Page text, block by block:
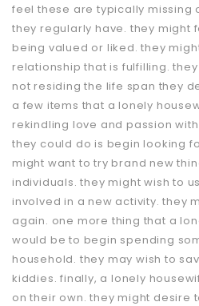
feel these are typically missing
they regularly have. they might
being valued or liked. they
relationship that is fulfilling.
not residing the life span they
a few items that a lonely
rekindling love and passion
they could do is begin looking
might want to try brand new
individuals. they might wish to
involved in a new activity. they
again. one more thing that a
would be to begin spending
household. they may wish to
kiddies. finally, a lonely
on their own. they might desire